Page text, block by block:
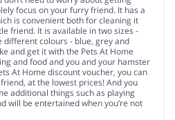
focus on your furry friend. It has a
is convenient both for cleaning it
friend. It is available in two sizes -
colours - blue, grey and
and get it with the Pets At Home
and food and you and your hamster
At Home discount voucher, you can
at the lowest prices! And you
additional things such as playing
will be entertained when you’re not